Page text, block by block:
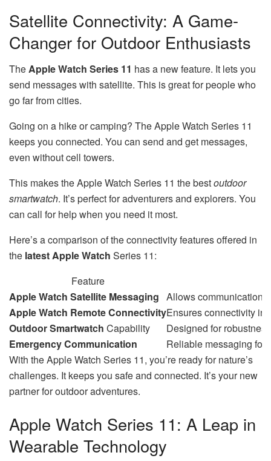
Satellite Connectivity: A Game-
Changer for Outdoor Enthusiasts
TheApple Watch Series 11 has a new feature. It lets you
send messages with satellite. This is great for people who
go far from cities.
Going on a hike or camping? The Apple Watch Series 11
keeps you connected. You can send and get messages,
even without cell towers.
This makes the Apple Watch Series 11 the bestoutdoor
smartwatch. It’s perfect for adventurers and explorers. You
can call for help when you need it most.
Here’s a comparison of the connectivity features offered in
the latest Apple Watch Series 11:
Feature
Apple Watch Satellite Messaging Allows communication
Apple Watch Remote ConnectivityEnsures connectivity
Outdoor Smartwatch Capability
Designed for
Emergency Communication
Reliable messaging for
With the Apple Watch Series 11, you’re ready for nature’s
challenges. It keeps you safe and connected. It’s your new
partner for outdoor adventures.
Apple Watch Series 11: A Leap in
Wearable Technology